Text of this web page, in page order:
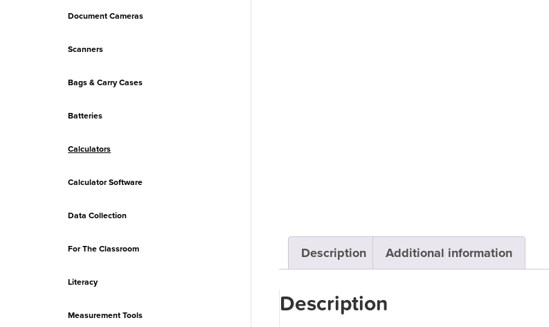
Description Additional information
Description
Document Cameras
Scanners
Bags & Carry Cases
Batteries
Calculators
Calculator Software
Data Collection
For The Classroom
Literacy
Measurement Tools